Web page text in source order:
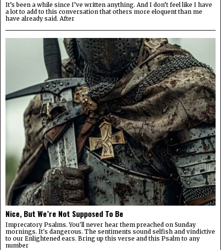
It’s been a while since I’ve written anything. And I don’t feel like I have
a lot to add to this conversation that others more eloquent than me
have already said. After
Nice, But We’re Not Supposed To Be
Imprecatory Psalms. You'll never hear them preached on Sunday
mornings. It's dangerous. The sentiments sound selfish and vindictive
to our Enlightened ears. Bring up this verse and this Psalm to any
number